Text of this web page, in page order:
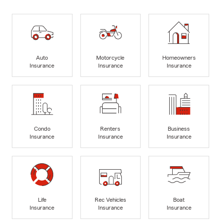
Auto
Insurance
Motorcycle
Insurance
Homeowners
Insurance
Condo
Insurance
Renters
Insurance
Business
Insurance
Life
Insurance
Rec Vehicles
Insurance
Boat
Insurance